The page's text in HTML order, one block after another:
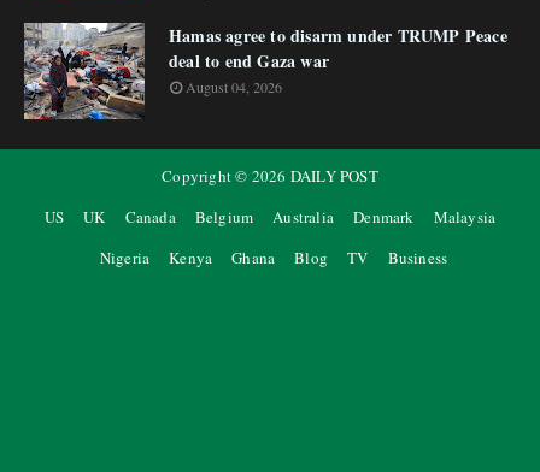
Hamas agree to disarm under TRUMP Peace
deal to end Gaza war
August 04, 2026
Copyright © 2026 DAILY POST
US
UK Canada Belgium Australia Denmark
Malaysia
Nigeria
Kenya Ghana Blog TV Business